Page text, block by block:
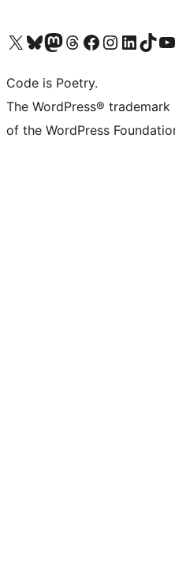
Visit our X (formerly Twitter) account
Visit our Bluesky account
Visit our Mastodon account
Visit our Threads account
Visit our Facebook page
Visit our Instagram account
Visit our LinkedIn
Visit ourVisit
Code is Poetry.
The WordPress®
of the WordPress